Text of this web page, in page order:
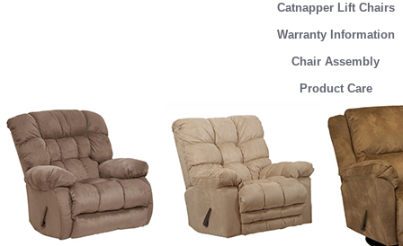
Catnapper Lift Chairs
Warranty Information
Chair Assembly
Product Care